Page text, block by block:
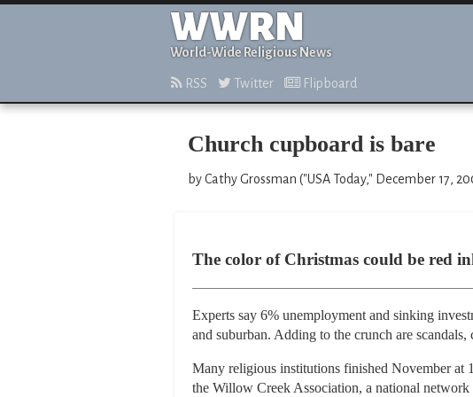
WWRN
World-Wide Religious News
RSS Twitter Flipboard
Church cupboard is bare
by Cathy Grossman ("USA Today," December 17,
The color of Christmas could be red
Experts say 6% unemployment and sinking
and suburban. Adding to the crunch are
Many religious institutions finished November at
the Willow Creek Association, a national